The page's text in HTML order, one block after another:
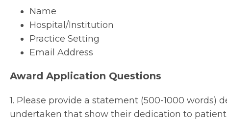
Name
Hospital/Institution
Practice Setting
Email Address
Award Application Questions
1. Please provide a statement (500-1000
undertaken that show their dedication to